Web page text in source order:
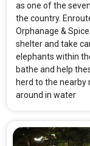
as one of the
the country.
Orphanage &
shelter and take
elephants within
bathe and help
herd to the
around in water